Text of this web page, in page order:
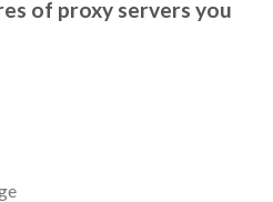
of proxy servers you